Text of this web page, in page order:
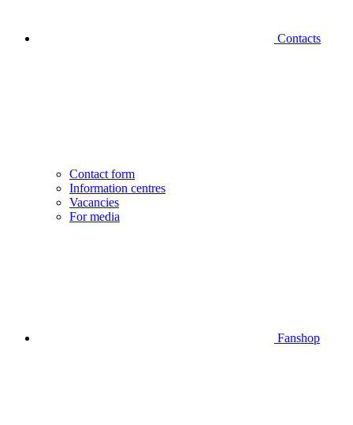
Contacts
Contact form
Information centres
Vacancies
For media
Fanshop